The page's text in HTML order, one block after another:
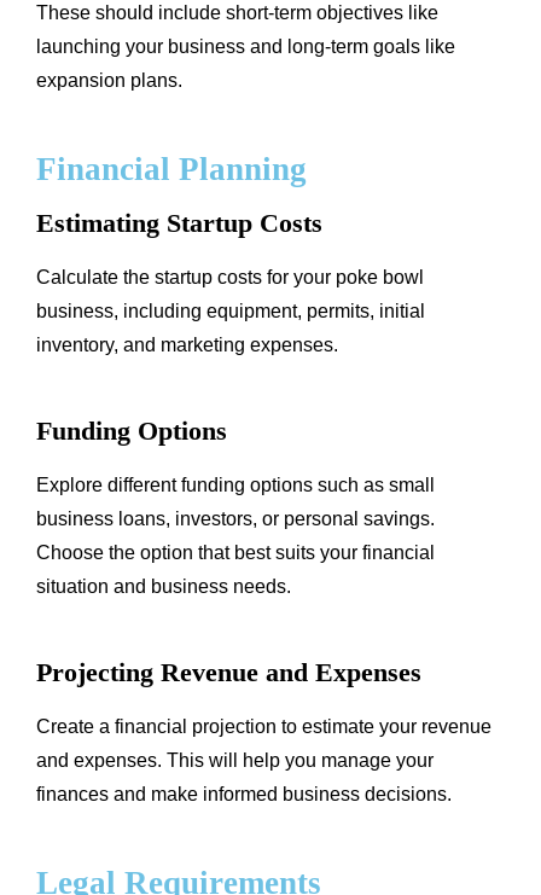
These should include short-term objectives like
launching your business and long-term goals like
expansion plans.
Financial Planning
Estimating Startup Costs
Calculate the startup costs for your poke bowl
business, including equipment, permits, initial
inventory, and marketing expenses.
Funding Options
Explore different funding options such as small
business loans, investors, or personal savings.
Choose the option that best suits your financial
situation and business needs.
Projecting Revenue and Expenses
Create a financial projection to estimate your revenue
and expenses. This will help you manage your
finances and make informed business decisions.
Legal Requirements